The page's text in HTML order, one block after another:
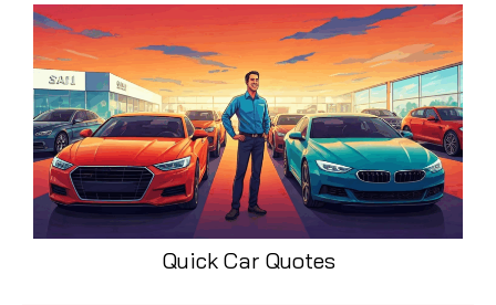
Quick Car Quotes